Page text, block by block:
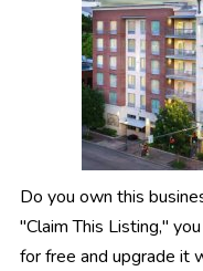
Do you own this
"Claim This Listing,"
for free and upgrade it